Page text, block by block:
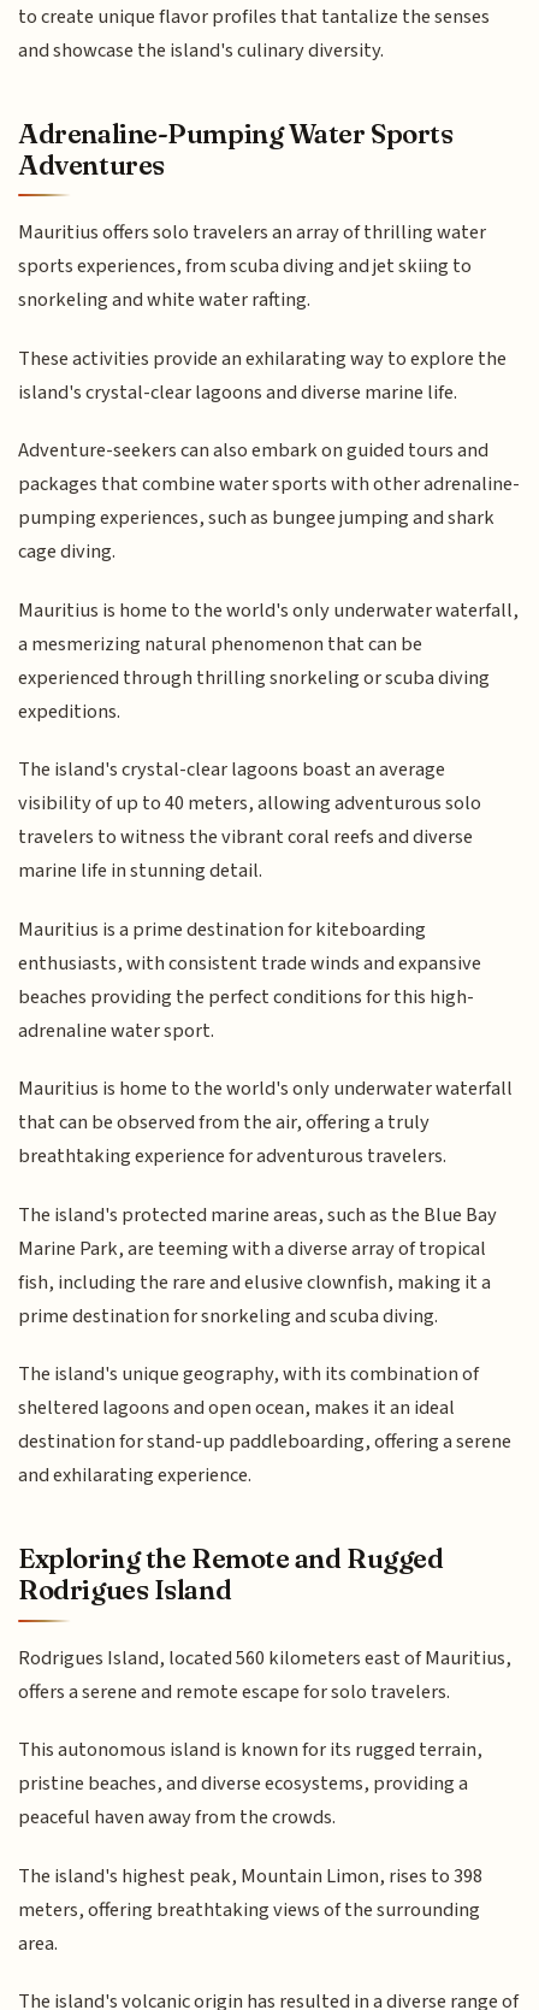
to create unique flavor profiles that tantalize the senses
and showcase the island's culinary diversity.
Adrenaline-Pumping Water Sports
Adventures
Mauritius offers solo travelers an array of thrilling water
sports experiences, from scuba diving and jet skiing to
snorkeling and white water rafting.
These activities provide an exhilarating way to explore the
island's crystal-clear lagoons and diverse marine life.
Adventure-seekers can also embark on guided tours and
packages that combine water sports with other adrenaline-
pumping experiences, such as bungee jumping and shark
cage diving.
Mauritius is home to the world's only underwater waterfall,
a mesmerizing natural phenomenon that can be
experienced through thrilling snorkeling or scuba diving
expeditions.
The island's crystal-clear lagoons boast an average
visibility of up to 40 meters, allowing adventurous solo
travelers to witness the vibrant coral reefs and diverse
marine life in stunning detail.
Mauritius is a prime destination for kiteboarding
enthusiasts, with consistent trade winds and expansive
beaches providing the perfect conditions for this high-
adrenaline water sport.
Mauritius is home to the world's only underwater waterfall
that can be observed from the air, offering a truly
breathtaking experience for adventurous travelers.
The island's protected marine areas, such as the Blue Bay
Marine Park, are teeming with a diverse array of tropical
fish, including the rare and elusive clownfish, making it a
prime destination for snorkeling and scuba diving.
The island's unique geography, with its combination of
sheltered lagoons and open ocean, makes it an ideal
destination for stand-up paddleboarding, offering a serene
and exhilarating experience.
Exploring the Remote and Rugged
Rodrigues Island
Rodrigues Island, located 560 kilometers east of Mauritius,
offers a serene and remote escape for solo travelers.
This autonomous island is known for its rugged terrain,
pristine beaches, and diverse ecosystems, providing a
peaceful haven away from the crowds.
The island's highest peak, Mountain Limon, rises to 398
meters, offering breathtaking views of the surrounding
area.
The island's volcanic origin has resulted in a diverse range of